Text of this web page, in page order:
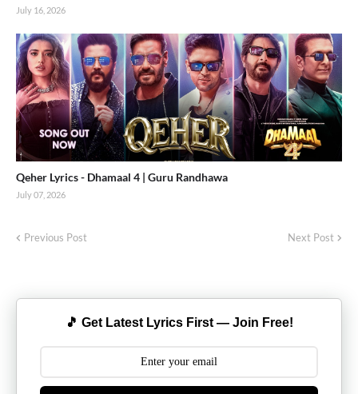
July 16, 2026
Qeher Lyrics - Dhamaal 4 | Guru Randhawa
July 07, 2026
Previous Post Next Post
🎵 Get Latest Lyrics First — Join Free!